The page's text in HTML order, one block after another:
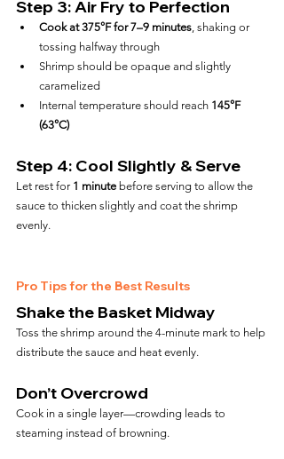
Step 3: Air Fry to Perfection
Cook at 375°F for 7–9 minutes, shaking or
tossing halfway through
Shrimp should be opaque and slightly
caramelized
Internal temperature should reach 145°F
(63°C)
Step 4: Cool Slightly & Serve
Let rest for 1 minute before serving to allow the
sauce to thicken slightly and coat the shrimp
evenly.
Pro Tips for the Best Results
Shake the Basket Midway
Toss the shrimp around the 4-minute mark to help
distribute the sauce and heat evenly.
Don’t Overcrowd
Cook in a single layer—crowding leads to
steaming instead of browning.